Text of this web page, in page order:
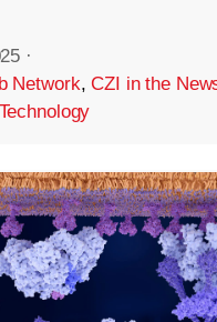
·
Network,CZI in the
Technology